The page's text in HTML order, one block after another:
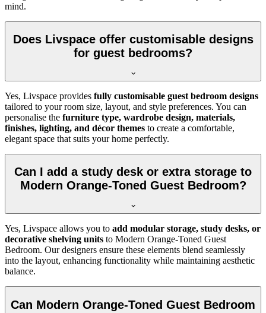
mind.
Does Livspace offer customisable designs
for guest bedrooms?
Yes, Livspace provides fully customisable guest bedroom designs
tailored to your room size, layout, and style preferences. You can
personalise the furniture type, wardrobe design, materials,
finishes, lighting, and décor themes to create a comfortable,
elegant space that suits your home perfectly.
Can I add a study desk or extra storage to
Modern Orange-Toned Guest Bedroom?
Yes, Livspace allows you to add modular storage, study desks, or
decorative shelving units to Modern Orange-Toned Guest
Bedroom. Our designers ensure these elements blend seamlessly
into the layout, enhancing functionality while maintaining aesthetic
balance.
Can Modern Orange-Toned Guest Bedroom